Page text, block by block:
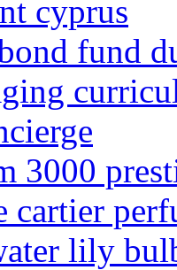
cyprus
fund
3000
cartier
lily